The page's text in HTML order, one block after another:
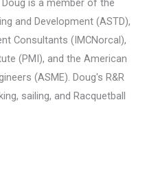
and Development (ASTD),
Consultants (IMCNorcal),
(PMI), and the American
(ASME). Doug's R&R
sailing, and Racquetball